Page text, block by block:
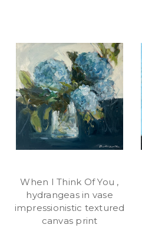
When I Think Of You ,
hydrangeas in vase
impressionistic textured
canvas print